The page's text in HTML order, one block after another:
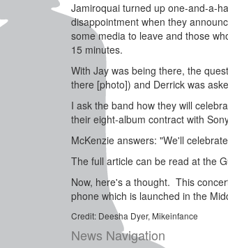
Jamiroquai turned up one-and-a-
disappointment when they
some media to leave and those
15 minutes.
With Jay was being there, the
there [photo]) and Derrick was
I ask the band how they will
their eight-album contract with
McKenzie answers: "We'll
The full article can be read at the
Now, here's a thought. This
phone which is launched in the
Credit: Deesha Dyer, Mikeinfance
News Navigation